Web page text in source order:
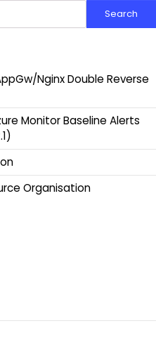
Search
Nginx Double Reverse
Monitor Baseline Alerts
Organisation